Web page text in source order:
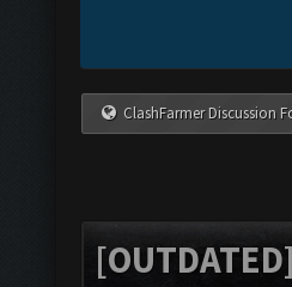
ClashFarmer Discussion